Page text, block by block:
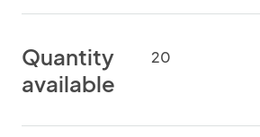
Quantity
available
20